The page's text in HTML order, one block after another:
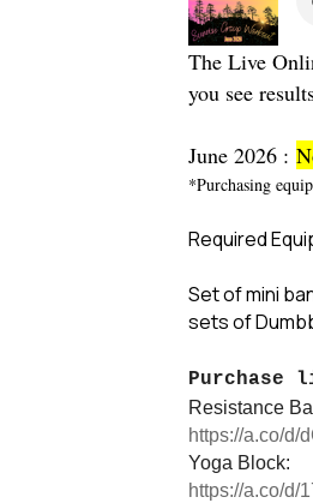
The Live
you see
June 2026 :
*Purchasing
Required
Set of mini
sets of
Purchase
Resistance
https://a.co/d/
Yoga Block:
https://a.co/d/